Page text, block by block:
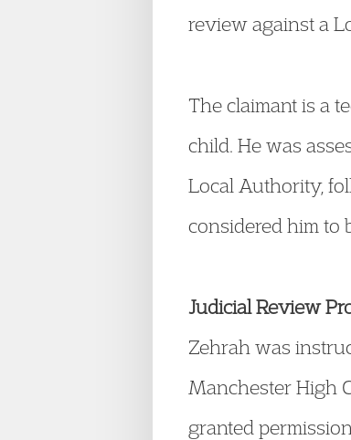
review against a
The claimant is a
child. He was
Local Authority,
considered him to
Judicial Review
Zehrah was
Manchester High
granted